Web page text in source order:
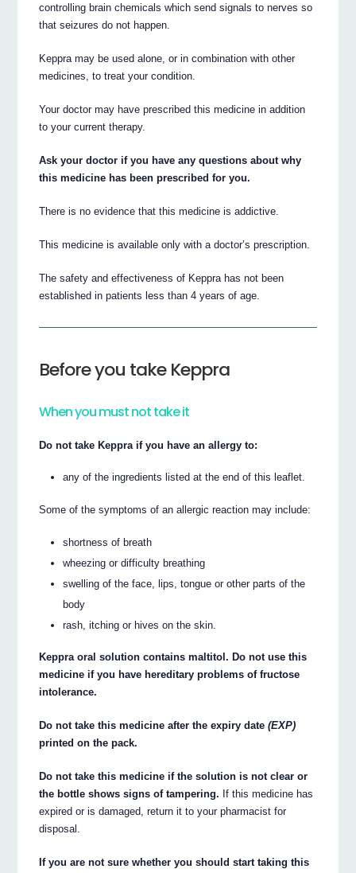
controlling brain chemicals which send signals to nerves so
that seizures do not happen.
Keppra may be used alone, or in combination with other
medicines, to treat your condition.
Your doctor may have prescribed this medicine in addition
to your current therapy.
Ask your doctor if you have any questions about why
this medicine has been prescribed for you.
There is no evidence that this medicine is addictive.
This medicine is available only with a doctor’s prescription.
The safety and effectiveness of Keppra has not been
established in patients less than 4 years of age.
Before you take Keppra
When you must not take it
Do not take Keppra if you have an allergy to:
any of the ingredients listed at the end of this leaflet.
Some of the symptoms of an allergic reaction may include:
shortness of breath
wheezing or difficulty breathing
swelling of the face, lips, tongue or other parts of the
body
rash, itching or hives on the skin.
Keppra oral solution contains maltitol. Do not use this
medicine if you have hereditary problems of fructose
intolerance.
Do not take this medicine after the expiry date(EXP)
printed on the pack.
Do not take this medicine if the solution is not clear or
the bottle shows signs of tampering. If this medicine has
expired or is damaged, return it to your pharmacist for
disposal.
If you are not sure whether you should start taking this